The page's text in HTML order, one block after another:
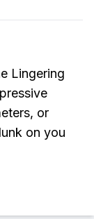
Lingering
or
on you